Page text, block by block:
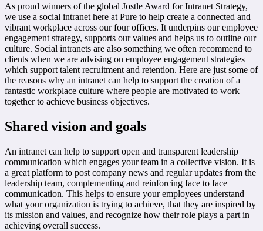
As proud winners of the global Jostle Award for Intranet Strategy,
we use a social intranet here at Pure to help create a connected and
vibrant workplace across our four offices. It underpins our employee
engagement strategy, supports our values and helps us to outline our
culture. Social intranets are also something we often recommend to
clients when we are advising on employee engagement strategies
which support talent recruitment and retention. Here are just some of
the reasons why an intranet can help to support the creation of a
fantastic workplace culture where people are motivated to work
together to achieve business objectives.
Shared vision and goals
An intranet can help to support open and transparent leadership
communication which engages your team in a collective vision. It is
a great platform to post company news and regular updates from the
leadership team, complementing and reinforcing face to face
communication. This helps to ensure your employees understand
what your organization is trying to achieve, that they are inspired by
its mission and values, and recognize how their role plays a part in
achieving overall success.